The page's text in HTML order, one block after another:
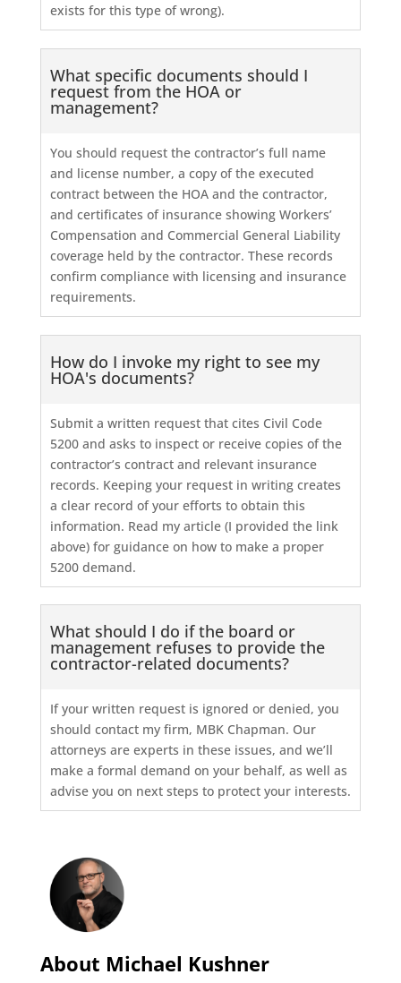
exists for this type of wrong).
What specific documents should I
request from the HOA or
management?
You should request the contractor’s full name
and license number, a copy of the executed
contract between the HOA and the contractor,
and certificates of insurance showing Workers’
Compensation and Commercial General Liability
coverage held by the contractor. These records
confirm compliance with licensing and insurance
requirements.
How do I invoke my right to see my
HOA's documents?
Submit a written request that cites Civil Code
5200 and asks to inspect or receive copies of the
contractor’s contract and relevant insurance
records. Keeping your request in writing creates
a clear record of your efforts to obtain this
information. Read my article (I provided the link
above) for guidance on how to make a proper
5200 demand.
What should I do if the board or
management refuses to provide the
contractor-related documents?
If your written request is ignored or denied, you
should contact my firm, MBK Chapman. Our
attorneys are experts in these issues, and we’ll
make a formal demand on your behalf, as well as
advise you on next steps to protect your interests.
About Michael Kushner